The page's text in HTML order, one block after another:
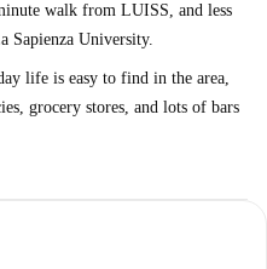
walk from LUISS, and less
Sapienza University.
life is easy to find in the area,
grocery stores, and lots of bars